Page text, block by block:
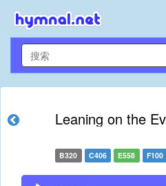
Leaning on the
B320 C406 E558 F100
Audio